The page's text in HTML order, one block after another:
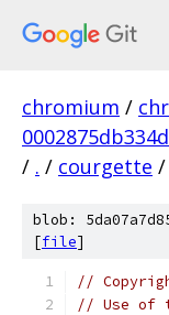
chromium /
/ . / courgette /
blob:
[file]
//
// Use of